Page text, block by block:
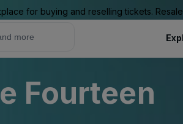
for buying and reselling tickets.
Fourteen